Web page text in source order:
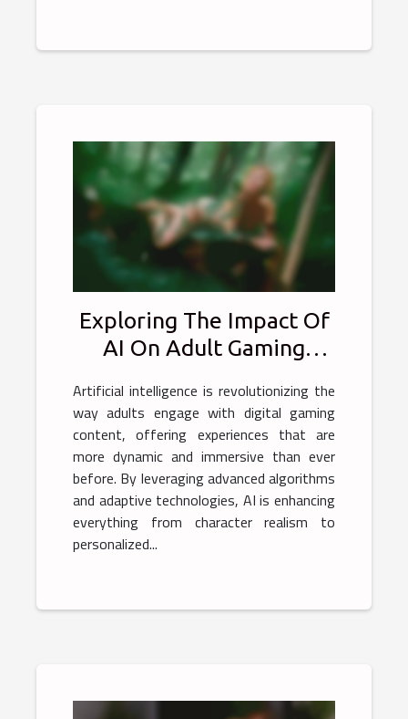
Exploring The Impact Of
AI On Adult Gaming
Artificial intelligence is revolutionizing the
way adults engage with digital gaming
content, offering experiences that are
more dynamic and immersive than ever
before. By leveraging advanced algorithms
and adaptive technologies, AI is enhancing
everything from character realism to
personalized...